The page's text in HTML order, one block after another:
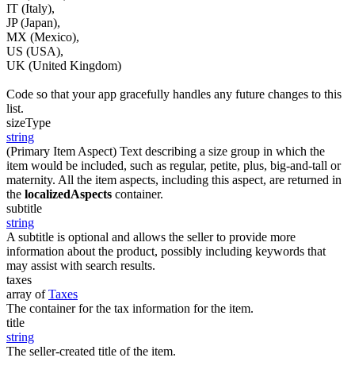
IT (Italy),
JP (Japan),
MX (Mexico),
US (USA),
UK (United Kingdom)
Code so that your app gracefully handles any future changes to this
list.
sizeType
string
(Primary Item Aspect) Text describing a size group in which the
item would be included, such as regular, petite, plus, big-and-tall or
maternity. All the item aspects, including this aspect, are returned in
the localizedAspects container.
subtitle
string
A subtitle is optional and allows the seller to provide more
information about the product, possibly including keywords that
may assist with search results.
taxes
array ofTaxes
The container for the tax information for the item.
title
string
The seller-created title of the item.